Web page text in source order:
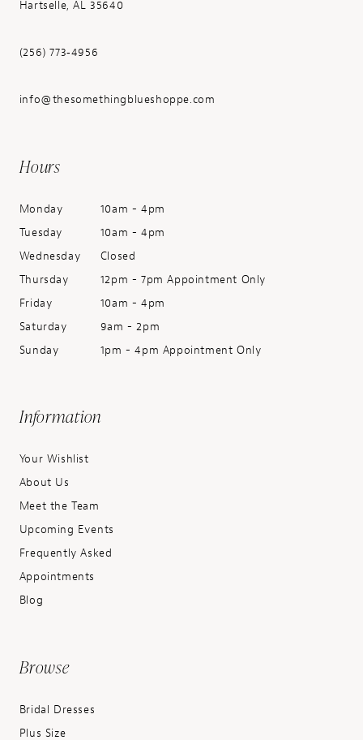
Hartselle, AL 35640
(256) 773‑4956
info@thesomethingblueshoppe.com
Hours
Monday
10am - 4pm
Tuesday
10am - 4pm
Wednesday
Closed
Thursday
12pm - 7pm Appointment Only
Friday
10am - 4pm
Saturday
9am - 2pm
Sunday
1pm - 4pm Appointment Only
Information
Your Wishlist
About Us
Meet the Team
Upcoming Events
Frequently Asked
Appointments
Blog
Browse
Bridal Dresses
Plus Size